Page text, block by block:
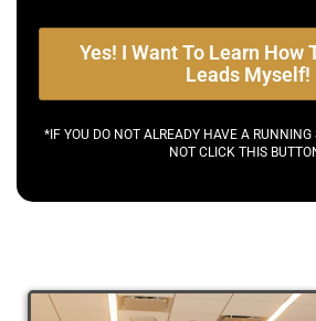
Yes! I Want To Learn How
Leads Myself!
*IF YOU DO NOT ALREADY HAVE A RUNNING
NOT CLICK THIS